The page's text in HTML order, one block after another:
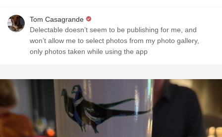
Tom Casagrande
Delectable doesn’t seem to be publishing for me, and
won’t allow me to select photos from my photo gallery,
only photos taken while using the app